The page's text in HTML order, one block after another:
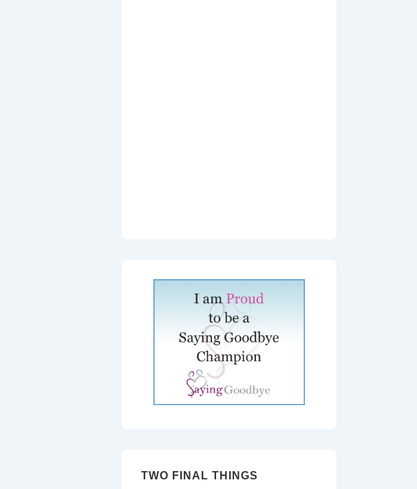
TWO FINAL THINGS